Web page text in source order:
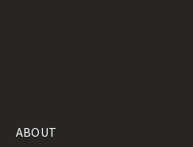
ABOUT